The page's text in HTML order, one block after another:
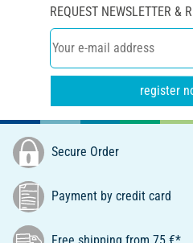
REQUEST NEWSLETTER &
register
Secure Order
Payment by credit card
Free shipping from 75 €*